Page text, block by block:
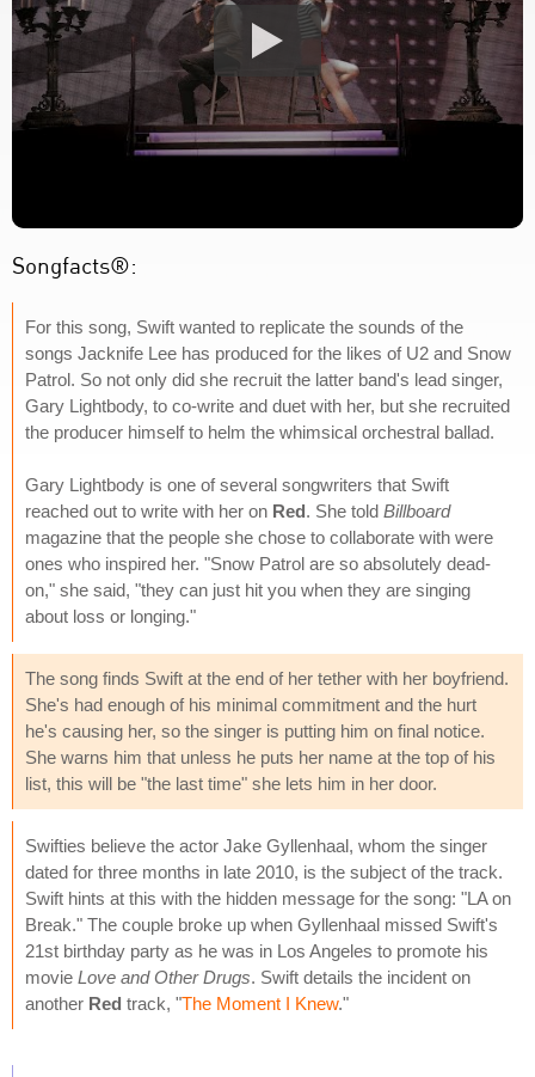
Songfacts®:
For this song, Swift wanted to replicate the sounds of the
songs Jacknife Lee has produced for the likes of U2 and Snow
Patrol. So not only did she recruit the latter band's lead singer,
Gary Lightbody, to co-write and duet with her, but she recruited
the producer himself to helm the whimsical orchestral ballad.
Gary Lightbody is one of several songwriters that Swift
reached out to write with her on Red. She told Billboard
magazine that the people she chose to collaborate with were
ones who inspired her. "Snow Patrol are so absolutely dead-
on," she said, "they can just hit you when they are singing
about loss or longing."
The song finds Swift at the end of her tether with her boyfriend.
She's had enough of his minimal commitment and the hurt
he's causing her, so the singer is putting him on final notice.
She warns him that unless he puts her name at the top of his
list, this will be "the last time" she lets him in her door.
Swifties believe the actor Jake Gyllenhaal, whom the singer
dated for three months in late 2010, is the subject of the track.
Swift hints at this with the hidden message for the song: "LA on
Break." The couple broke up when Gyllenhaal missed Swift's
21st birthday party as he was in Los Angeles to promote his
movie Love and Other Drugs. Swift details the incident on
another Red track, "The Moment I Knew."